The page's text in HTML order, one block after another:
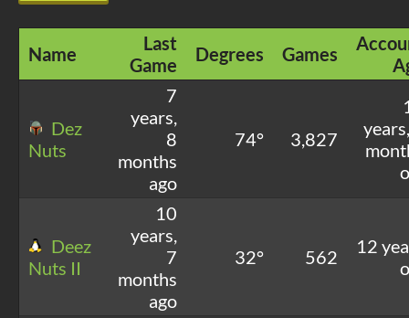
Name
Last
Game
Degrees Games
Dez
Nuts
7
years,
8
months
ago
74° 3,827
Deez
Nuts II
10
years,
7
months
ago
32° 562
12